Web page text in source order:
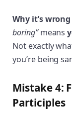
Why it’s
boring”means
Not exactly
you’re being
Mistake 4:
Participles